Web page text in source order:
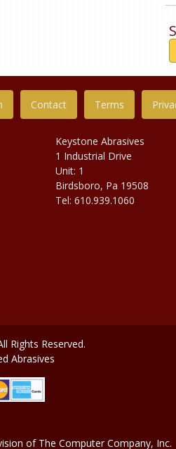
Contact Terms
Keystone Abrasives
1 Industrial Drive
Unit: 1
Birdsboro, Pa 19508
Tel: 610.939.1060
Rights Reserved.
Abrasives
of The Computer Company, Inc.